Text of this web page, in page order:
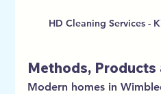
HD Cleaning Services -
Methods, Products
Modern homes in